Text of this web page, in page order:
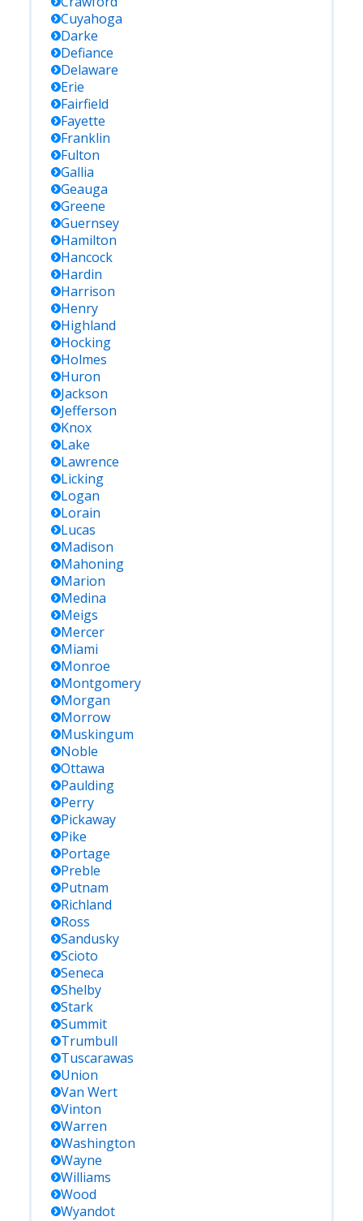
Cuyahoga
Darke
Defiance
Delaware
Erie
Fairfield
Fayette
Franklin
Fulton
Gallia
Geauga
Greene
Guernsey
Hamilton
Hancock
Hardin
Harrison
Henry
Highland
Hocking
Holmes
Huron
Jackson
Jefferson
Knox
Lake
Lawrence
Licking
Logan
Lorain
Lucas
Madison
Mahoning
Marion
Medina
Meigs
Mercer
Miami
Monroe
Montgomery
Morgan
Morrow
Muskingum
Noble
Ottawa
Paulding
Perry
Pickaway
Pike
Portage
Preble
Putnam
Richland
Ross
Sandusky
Scioto
Seneca
Shelby
Stark
Summit
Trumbull
Tuscarawas
Union
Van Wert
Vinton
Warren
Washington
Wayne
Williams
Wood
Wyandot